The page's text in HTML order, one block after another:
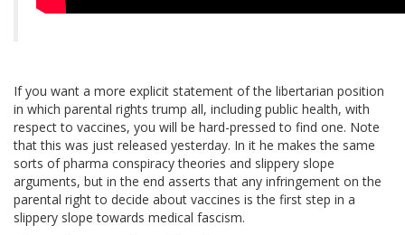
If you want a more explicit statement of the libertarian position
in which parental rights trump all, including public health, with
respect to vaccines, you will be hard-pressed to find one. Note
that this was just released yesterday. In it he makes the same
sorts of pharma conspiracy theories and slippery slope
arguments, but in the end asserts that any infringement on the
parental right to decide about vaccines is the first step in a
slippery slope towards medical fascism.